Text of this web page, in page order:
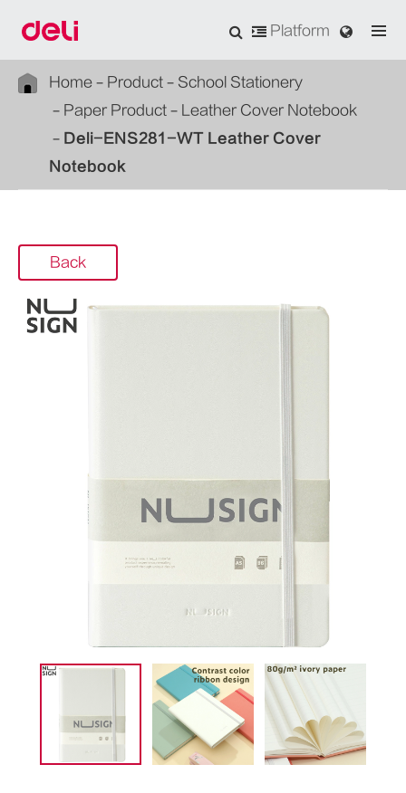
Platform
Home Product
School Stationery
Paper Product
Leather Cover Notebook
Deli-ENS281-WT Leather Cover
Notebook
Back